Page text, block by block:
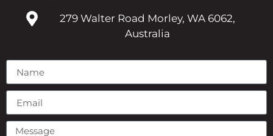
279 Walter Road Morley, WA 6062,
Australia